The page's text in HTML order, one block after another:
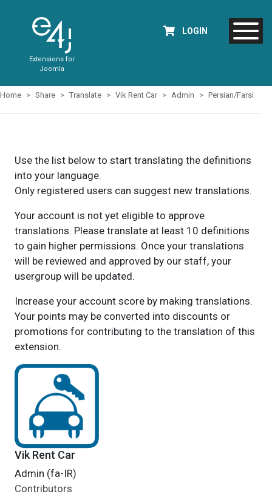
Extensions for
Joomla
LOGIN
Home Share Translate Vik Rent Car Admin Persian/Farsi
Use the list below to start translating the definitions
into your language.
Only registered users can suggest new translations.
Your account is not yet eligible to approve
translations. Please translate at least 10 definitions
to gain higher permissions. Once your translations
will be reviewed and approved by our staff, your
usergroup will be updated.
Increase your account score by making translations.
Your points may be converted into discounts or
promotions for contributing to the translation of this
extension.
Vik Rent Car
Admin (fa-IR)
Contributors